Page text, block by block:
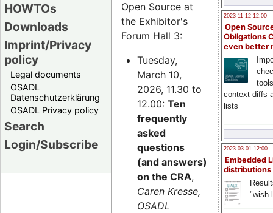
HOWTOs
Downloads
Imprint/Privacy
policy
Legal documents
OSADL
Datenschutzerklärung
OSADL Privacy policy
Search
Login/Subscribe
2023-11-12 12:00
Open
Obligations
even better
context diffs
lists
2023-03-01 12:00
Embedded
distributions
"wish
Open Source at
the Exhibitor's
Forum Hall 3:
Tuesday,
March 10,
2026, 11.30 to
12.00: Ten
frequently
asked
questions
(and answers)
on the CRA,
Caren Kresse,
OSADL